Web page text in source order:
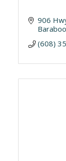
906
Baraboo
(608)